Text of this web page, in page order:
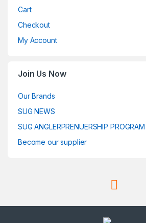
Cart
Checkout
My Account
Join Us Now
Our Brands
SUG NEWS
SUG ANGLERPRENUERSHIP PROGRAM
Become our supplier